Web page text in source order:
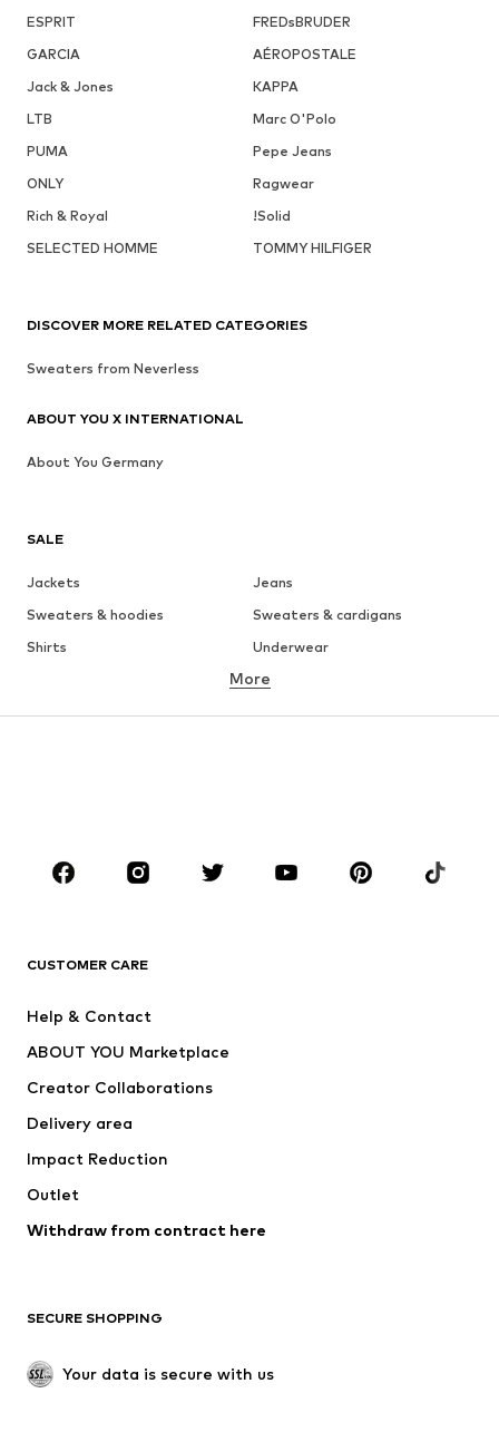
ESPRIT
FREDsBRUDER
GARCIA
AÉROPOSTALE
Jack & Jones
KAPPA
LTB
Marc O'Polo
PUMA
Pepe Jeans
ONLY
Ragwear
Rich & Royal
!Solid
SELECTED HOMME
TOMMY HILFIGER
SALE
Jackets
Jeans
Sweaters & hoodies
Sweaters & cardigans
Shirts
Underwear
Button-up shirts
Coats
Suits & jackets
CLOTHING
Jackets
Swimwear
Occasions
Upcycling
Low shoes
Exclusive
More
CUSTOMER CARE
Help & Contact
ABOUT YOU Marketplace
Creator Collaborations
Delivery area
Impact Reduction
Outlet
Withdraw from contract here
SECURE SHOPPING
Your data is secure with us
DISCOVER MORE RELATED CATEGORIES
Sweaters from Neverless
ABOUT YOU X INTERNATIONAL
About You Germany